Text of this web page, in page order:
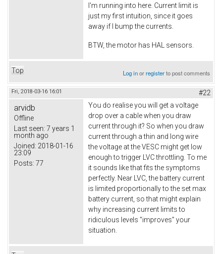
I'm running into here. Current limit is
just my first intuition, since it goes
away if I bump the currents.
BTW, the motor has HAL sensors.
Top Log inorregisterto post comments
Fri, 2018-03-16 16:01 #22
arvidb
Offline
Last seen: 7 years 1
month ago
Joined: 2018-01-16
23:09
Posts: 77
You do realise you will get a voltage
drop over a cable when you draw
current through it? So when you draw
current through a thin and long wire
the voltage at the VESC might get low
enough to trigger LVC throttling. To me
it sounds like that fits the symptoms
perfectly. Near LVC, the battery current
is limited proportionally to the set max
battery current, so that might explain
why increasing current limits to
ridiculous levels "improves" your
situation.